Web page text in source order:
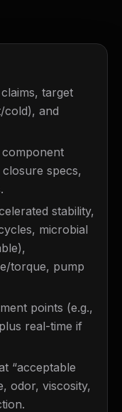
target
cold), and
specs,
stability,
microbial
torque, pump
points (e.g.,
real-time if
“acceptable
odor, viscosity,